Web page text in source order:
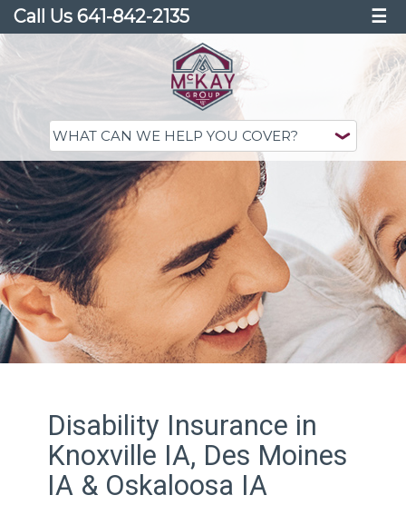
Call Us 641-842-2135 ☰
Disability Insurance in
Knoxville IA, Des Moines
IA & Oskaloosa IA